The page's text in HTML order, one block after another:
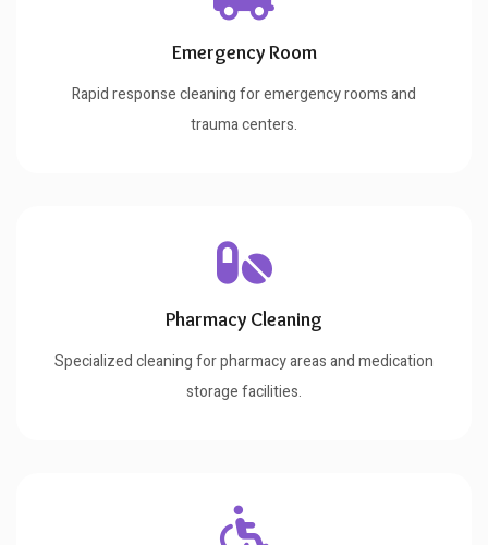
Emergency Room
Rapid response cleaning for emergency rooms and
trauma centers.
Pharmacy Cleaning
Specialized cleaning for pharmacy areas and medication
storage facilities.